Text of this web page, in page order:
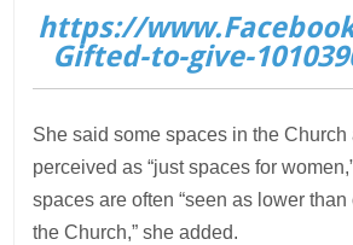
https://
Gifted-to-give-
She said some spaces in the Church
perceived as “just spaces for
spaces are often “seen as lower
the Church,” she added.